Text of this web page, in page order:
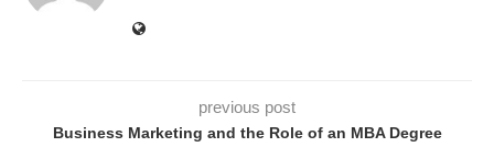
previous post
Business Marketing and the Role of an MBA Degree